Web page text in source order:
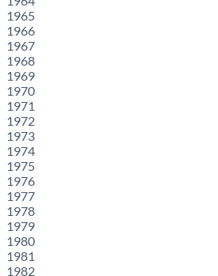
1965
1966
1967
1968
1969
1970
1971
1972
1973
1974
1975
1976
1977
1978
1979
1980
1981
1982